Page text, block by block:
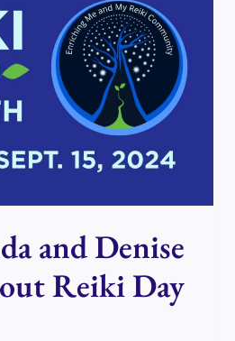
and Denise
Reiki Day